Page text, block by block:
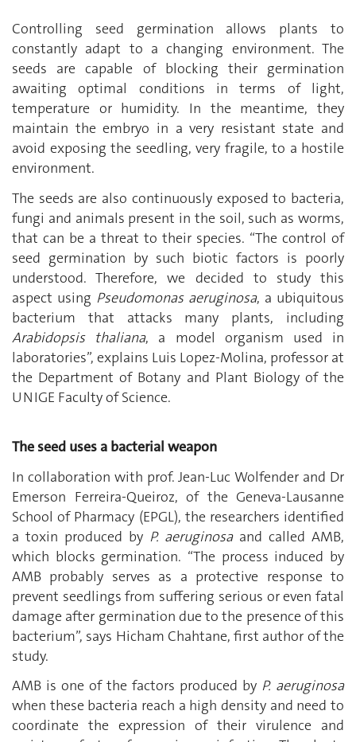
Controlling seed germination allows plants to
constantly adapt to a changing environment. The
seeds are capable of blocking their germination
awaiting optimal conditions in terms of light,
temperature or humidity. In the meantime, they
maintain the embryo in a very resistant state and
avoid exposing the seedling, very fragile, to a hostile
environment.
The seeds are also continuously exposed to bacteria,
fungi and animals present in the soil, such as worms,
that can be a threat to their species. “The control of
seed germination by such biotic factors is poorly
understood. Therefore, we decided to study this
aspect using Pseudomonas aeruginosa, a ubiquitous
bacterium that attacks many plants, including
Arabidopsis thaliana, a model organism used in
laboratories”, explains Luis Lopez-Molina, professor at
the Department of Botany and Plant Biology of the
UNIGE Faculty of Science.
The seed uses a bacterial weapon
In collaboration with prof. Jean-Luc Wolfender and Dr
Emerson Ferreira-Queiroz, of the Geneva-Lausanne
School of Pharmacy (EPGL), the researchers identified
a toxin produced by P. aeruginosaand called AMB,
which blocks germination. “The process induced by
AMB probably serves as a protective response to
prevent seedlings from suffering serious or even fatal
damage after germination due to the presence of this
bacterium”, says Hicham Chahtane, first author of the
study.
AMB is one of the factors produced by P. aeruginosa
when these bacteria reach a high density and need to
coordinate the expression of their virulence and